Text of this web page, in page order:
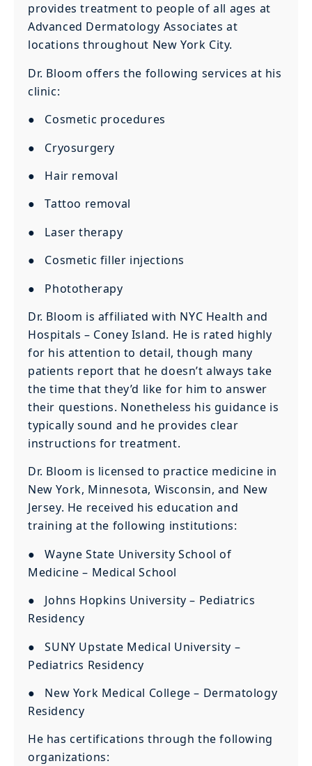
provides treatment to people of all ages at
Advanced Dermatology Associates at
locations throughout New York City.
Dr. Bloom offers the following services at his
clinic:
● Cosmetic procedures
● Cryosurgery
● Hair removal
● Tattoo removal
● Laser therapy
● Cosmetic filler injections
● Phototherapy
Dr. Bloom is affiliated with NYC Health and
Hospitals – Coney Island. He is rated highly
for his attention to detail, though many
patients report that he doesn’t always take
the time that they’d like for him to answer
their questions. Nonetheless his guidance is
typically sound and he provides clear
instructions for treatment.
Dr. Bloom is licensed to practice medicine in
New York, Minnesota, Wisconsin, and New
Jersey. He received his education and
training at the following institutions:
● Wayne State University School of
Medicine – Medical School
● Johns Hopkins University – Pediatrics
Residency
● SUNY Upstate Medical University –
Pediatrics Residency
● New York Medical College – Dermatology
Residency
He has certifications through the following
organizations: